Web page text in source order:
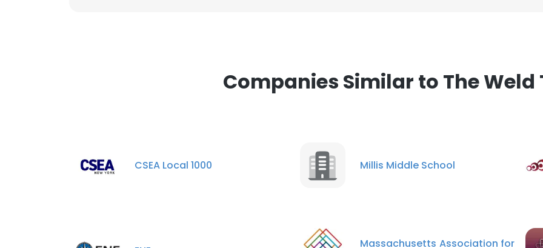
Companies Similar to The Weld
CSEA Local 1000 Millis Middle School
Massachusetts Association for